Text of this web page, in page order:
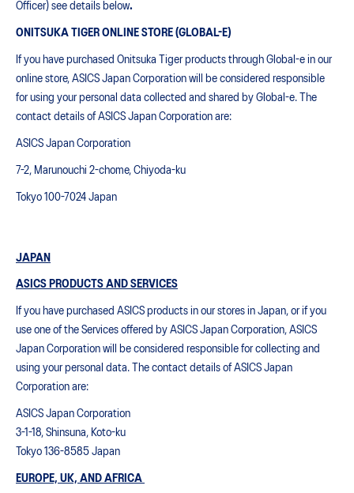
Officer) see details below.
ONITSUKA TIGER ONLINE STORE (GLOBAL-E)
If you have purchased Onitsuka Tiger products through Global-e in our
online store, ASICS Japan Corporation will be considered responsible
for using your personal data collected and shared by Global-e. The
contact details of ASICS Japan Corporation are:
ASICS Japan Corporation
7-2, Marunouchi 2-chome, Chiyoda-ku
Tokyo 100-7024 Japan
JAPAN
ASICS PRODUCTS AND SERVICES
If you have purchased ASICS products in our stores in Japan, or if you
use one of the Services offered by ASICS Japan Corporation, ASICS
Japan Corporation will be considered responsible for collecting and
using your personal data. The contact details of ASICS Japan
Corporation are:
ASICS Japan Corporation
3-1-18, Shinsuna, Koto-ku
Tokyo 136-8585 Japan
EUROPE, UK, AND AFRICA